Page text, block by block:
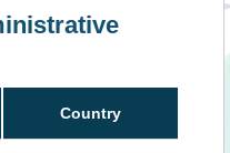
Country